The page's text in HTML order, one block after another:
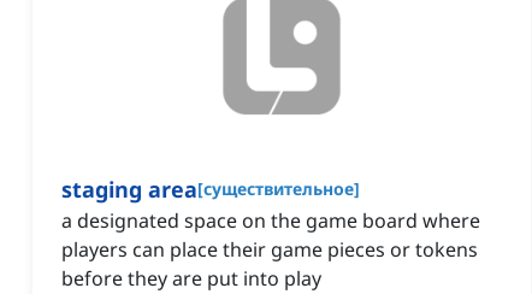
staging area[существительное]
a designated space on the game board where
players can place their game pieces or tokens
before they are put into play